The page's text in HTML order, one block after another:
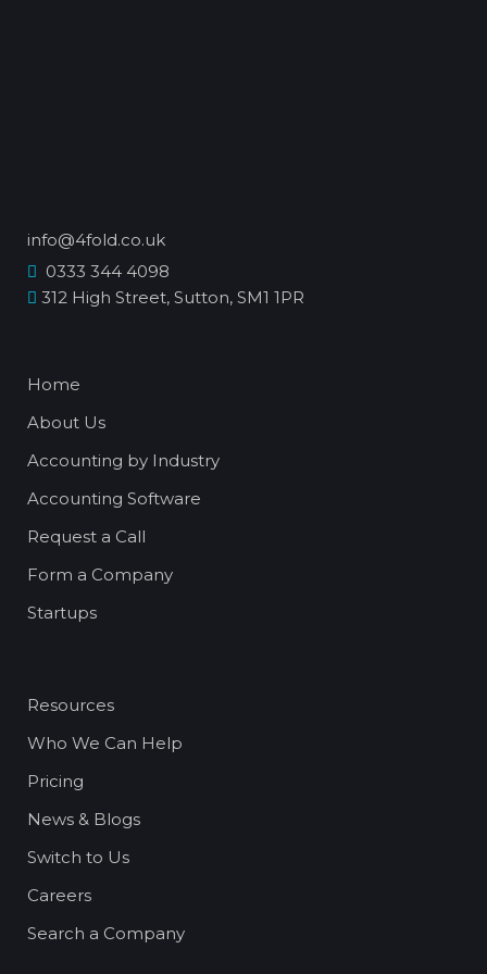
info@4fold.co.uk
0333 344 4098
312 High Street, Sutton, SM1 1PR
Home
About Us
Accounting by Industry
Accounting Software
Request a Call
Form a Company
Startups
Resources
Who We Can Help
Pricing
News & Blogs
Switch to Us
Careers
Search a Company